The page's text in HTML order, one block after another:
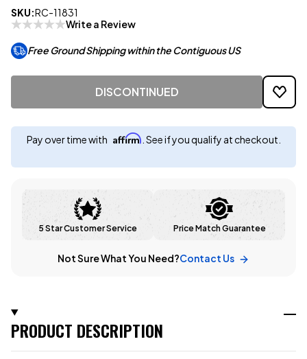
SKU:RC-11831
Write a Review
Free Ground Shipping within the Contiguous US
DISCONTINUED
Pay over time with Affirm . See if you qualify at checkout.
5 Star Customer Service Price Match Guarantee
Not Sure What You Need?Contact Us
PRODUCT DESCRIPTION